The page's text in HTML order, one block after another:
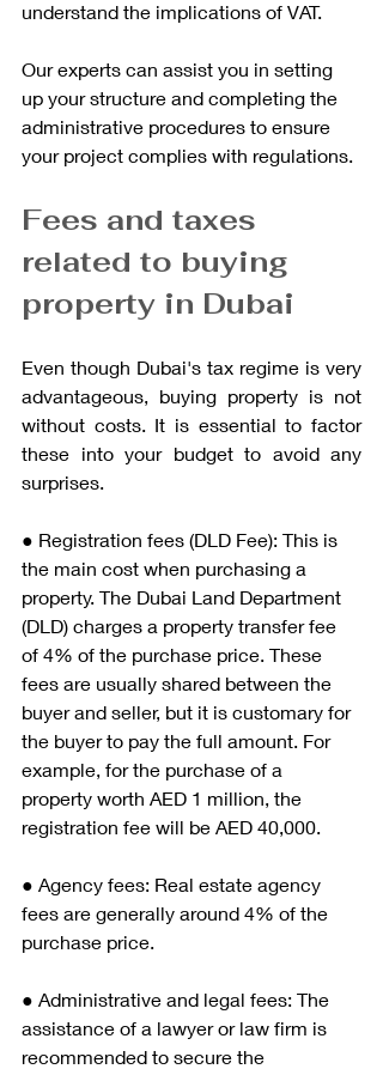
understand the implications of VAT.
Our experts can assist you in setting
up your structure and completing the
administrative procedures to ensure
your project complies with regulations.
Fees and taxes
related to buying
property in Dubai
Even though Dubai's tax regime is very
advantageous, buying property is not
without costs. It is essential to factor
these into your budget to avoid any
surprises.
● Registration fees (DLD Fee): This is
the main cost when purchasing a
property. The Dubai Land Department
(DLD) charges a property transfer fee
of 4% of the purchase price. These
fees are usually shared between the
buyer and seller, but it is customary for
the buyer to pay the full amount. For
example, for the purchase of a
property worth AED 1 million, the
registration fee will be AED 40,000.
● Agency fees: Real estate agency
fees are generally around 4% of the
purchase price.
● Administrative and legal fees: The
assistance of a lawyer or law firm is
recommended to secure the